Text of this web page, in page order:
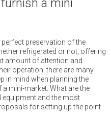
a mini
perfect preservation of the
refrigerated or not, offering
amount of attention and
operation: there are many
in mind when planning the
mini-market. What are the
equipment and the most
for setting up the point